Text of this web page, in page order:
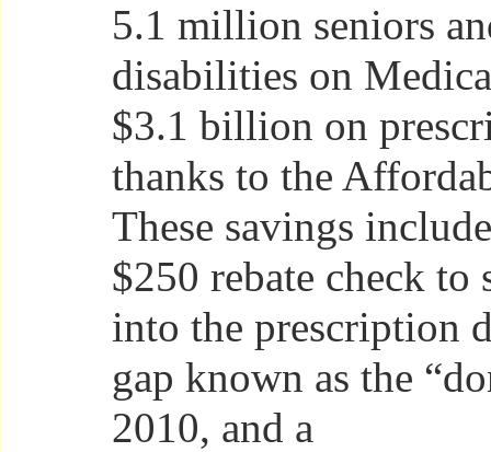
5.1 million seniors
disabilities on
$3.1 billion on
thanks to the
These savings
$250 rebate check
into the prescription
gap known as the
2010, and a